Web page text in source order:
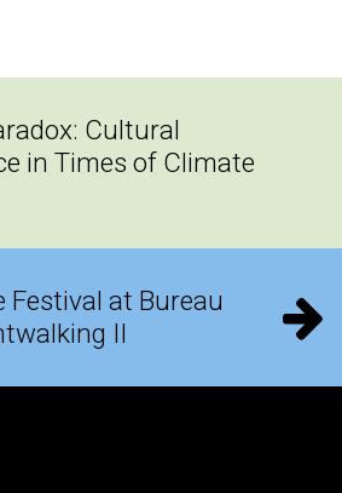
Cultural
in Times of Climate
Festival at Bureau
II